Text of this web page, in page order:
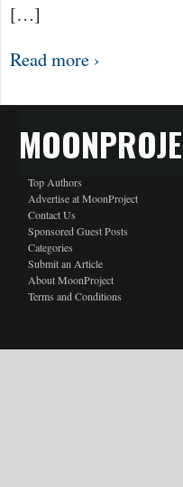
[…]
Read more ›
Top Authors
Advertise at MoonProject
Contact Us
Sponsored Guest Posts
Categories
Submit an Article
About MoonProject
Terms and Conditions